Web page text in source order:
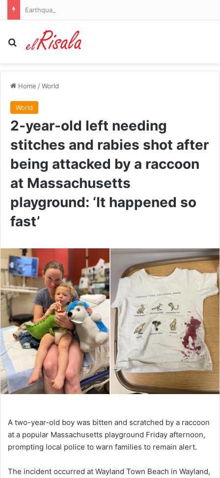
Search for
Home /World
World
2-year-old left needing
stitches and rabies shot after
being attacked by a raccoon
at Massachusetts
playground: ‘It happened so
fast’
A two-year-old boy was bitten and scratched by a raccoon
at a popular Massachusetts playground Friday afternoon,
prompting local police to warn families to remain alert.
The incident occurred at Wayland Town Beach in Wayland,